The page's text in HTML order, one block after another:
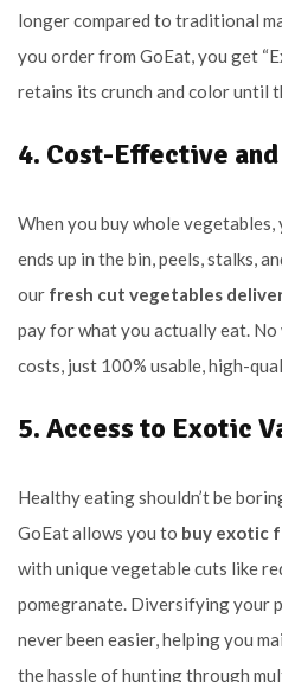
longer compared to traditional
you order from GoEat, you get
retains its crunch and color until
4. Cost-Effective
When you buy whole
ends up in the bin, peels, stalks,
our fresh cut vegetables
pay for what you actually eat. No
costs, just 100% usable, high-
5. Access to Exotic
Healthy eating shouldn’t be
GoEat allows you to buy exotic
with unique vegetable cuts like
pomegranate. Diversifying your
never been easier, helping you
the hassle of hunting through